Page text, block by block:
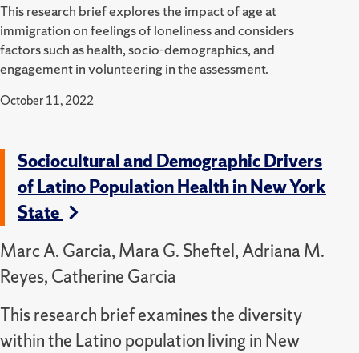
This research brief explores the impact of age at
immigration on feelings of loneliness and considers
factors such as health, socio-demographics, and
engagement in volunteering in the assessment.
October 11, 2022
Sociocultural and Demographic Drivers
of Latino Population Health in New York
State
Marc A. Garcia, Mara G. Sheftel, Adriana M.
Reyes, Catherine Garcia
This research brief examines the diversity
within the Latino population living in New